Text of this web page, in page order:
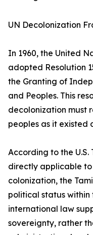
UN Decolonization
In 1960, the United
adopted Resolution
the Granting of
and Peoples. This
decolonization must
peoples as it existed
According to the U.S.
directly applicable to
colonization, the
political status within
international law
sovereignty, rather